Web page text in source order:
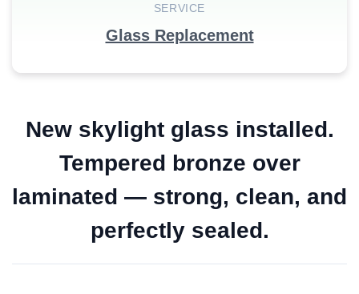
SERVICE
Glass Replacement
New skylight glass installed.
Tempered bronze over
laminated — strong, clean, and
perfectly sealed.